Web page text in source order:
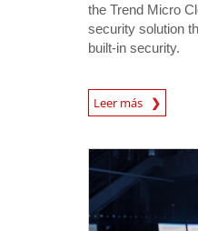
the Trend Micro
security solution
built-in security.
Leer más